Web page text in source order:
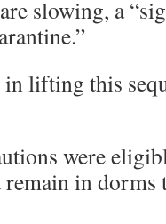
slowing, a
in lifting this
were
in dorms